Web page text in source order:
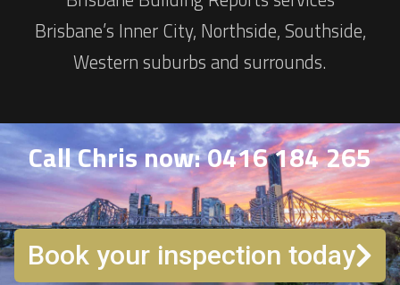
Brisbane’s Inner City, Northside, Southside,
Western suburbs and surrounds.
Call Chris now: 0416 184 265
Book your inspection today